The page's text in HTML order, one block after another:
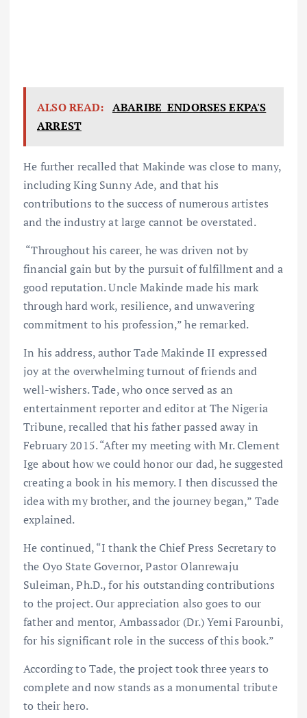
ALSO READ: ABARIBE ENDORSES EKPA'S
ARREST
He further recalled that Makinde was close to many,
including King Sunny Ade, and that his
contributions to the success of numerous artistes
and the industry at large cannot be overstated.
“Throughout his career, he was driven not by
financial gain but by the pursuit of fulfillment and a
good reputation. Uncle Makinde made his mark
through hard work, resilience, and unwavering
commitment to his profession,” he remarked.
In his address, author Tade Makinde II expressed
joy at the overwhelming turnout of friends and
well-wishers. Tade, who once served as an
entertainment reporter and editor at The Nigeria
Tribune, recalled that his father passed away in
February 2015. “After my meeting with Mr. Clement
Ige about how we could honor our dad, he suggested
creating a book in his memory. I then discussed the
idea with my brother, and the journey began,” Tade
explained.
He continued, “I thank the Chief Press Secretary to
the Oyo State Governor, Pastor Olanrewaju
Suleiman, Ph.D., for his outstanding contributions
to the project. Our appreciation also goes to our
father and mentor, Ambassador (Dr.) Yemi Farounbi,
for his significant role in the success of this book.”
According to Tade, the project took three years to
complete and now stands as a monumental tribute
to their hero.